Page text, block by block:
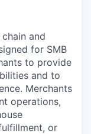
and
for SMB
to provide
and to
Merchants
operations,
or